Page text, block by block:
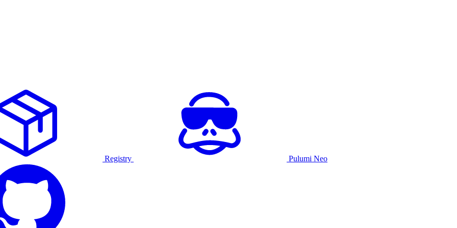
Registry Pulumi Neo